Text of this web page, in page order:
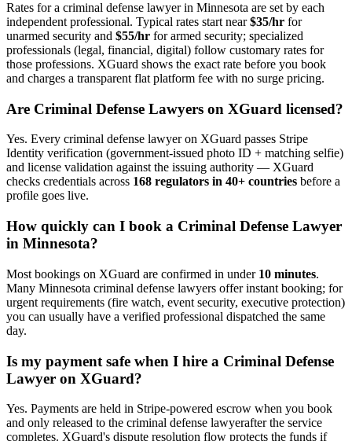
Rates for a criminal defense lawyerin Minnesota are set by each
independent professional. Typical rates start near$35/hr for
unarmed security and $55/hr for armed security; specialized
professionals (legal, financial, digital) follow customary rates for
those professions. XGuard shows the exact rate before you book
and charges a transparent flat platform fee with no surge pricing.
Are Criminal Defense Lawyers on XGuard licensed?
Yes. Every criminal defense lawyeron XGuard passes Stripe
Identity verification (government-issued photo ID + matching selfie)
and license validation against the issuing authority — XGuard
checks credentials across 168 regulators in 40+ countries before a
profile goes live.
How quickly can I book a Criminal Defense Lawyer
in Minnesota?
Most bookings on XGuard are confirmed in under 10 minutes.
Many Minnesota criminal defense lawyers offer instant booking; for
urgent requirements (fire watch, event security, executive protection)
you can usually have a verified professional dispatched the same
day.
Is my payment safe when I hire a Criminal Defense
Lawyer on XGuard?
Yes. Payments are held in Stripe-powered escrow when you book
and only released to the criminal defense lawyerafter the service
completes. XGuard's dispute resolution flow protects the funds if